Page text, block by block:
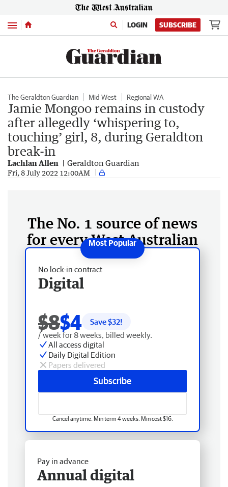
Menu LOGIN SUBSCRIBE
The Geraldton Guardian Mid West Regional WA
Jamie Mongoo remains in custody
after allegedly ‘whispering to,
touching’ girl, 8, during Geraldton
break-in
Lachlan Allen Geraldton Guardian
Fri, 8 July 2022 12:00AM
The No. 1 source of news
for every West Australian
No lock-in contract
Digital
$8$4 Save $32!
/ week for 8 weeks, billed weekly.
All access digital
Daily Digital Edition
Papers delivered
Subscribe
Cancel anytime. Min term 4 weeks. Min cost $16.
Pay in advance
Annual digital